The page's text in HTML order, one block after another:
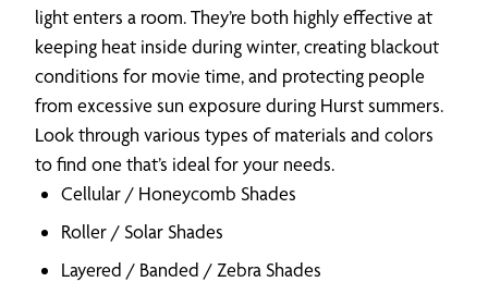
light enters a room. They’re both highly effective at
keeping heat inside during winter, creating blackout
conditions for movie time, and protecting people
from excessive sun exposure during Hurst summers.
Look through various types of materials and colors
to find one that’s ideal for your needs.
Cellular / Honeycomb Shades
Roller / Solar Shades
Layered / Banded / Zebra Shades